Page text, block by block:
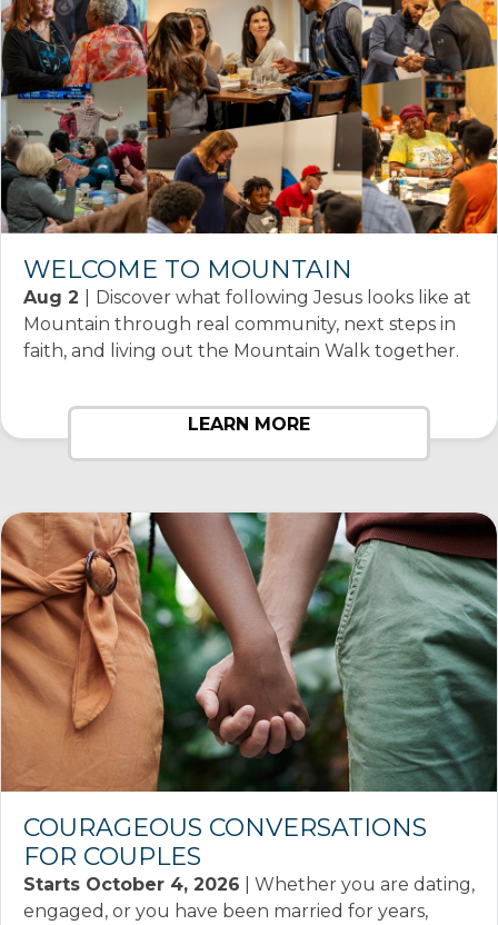
WELCOME TO MOUNTAIN
Aug 2
Discover what following Jesus looks like at
Mountain through real community, next steps in
faith, and living out the Mountain Walk together.
LEARN MORE
COURAGEOUS CONVERSATIONS
FOR COUPLES
Starts October 4, 2026 | Whether you are dating,
engaged, or you have been married for years,